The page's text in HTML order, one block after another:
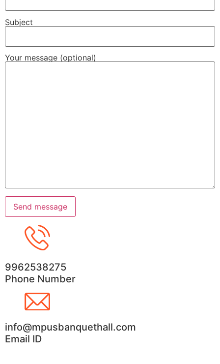
Subject
Your message (optional)
9962538275
Phone Number
info@mpusbanquethall.com
Email ID